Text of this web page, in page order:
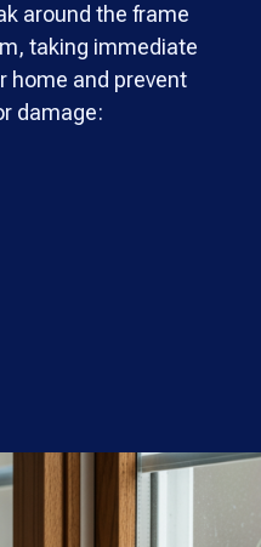
around the frame
taking immediate
home and prevent
damage: